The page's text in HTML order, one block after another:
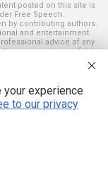
posted on this site is
Free Speech.
by contributing authors.
and entertainment
advice of any
the use or misuse of this
to these terms
trademarks and
of their respective
experience
to our privacy